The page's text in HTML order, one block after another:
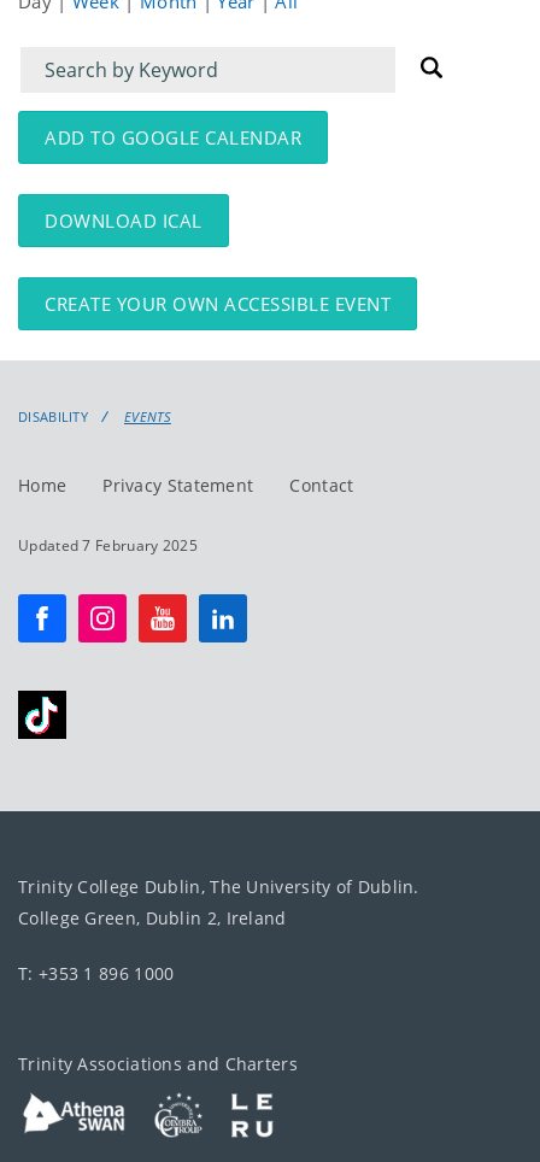
Filter
for
events
Filter
for
events:
ADD TO GOOGLE CALENDAR
DOWNLOAD ICAL
CREATE YOUR OWN ACCESSIBLE EVENT
DISABILITY EVENTS
Home Privacy Statement Contact
Updated 7 February 2025
Trinity College Dublin, The University of Dublin.
College Green, Dublin 2, Ireland
T: +353 1 896 1000
Trinity Associations and Charters